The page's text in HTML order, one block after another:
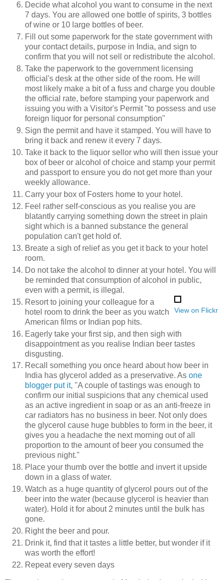
Decide what alcohol you want to consume in the next
7 days. You are allowed one bottle of spirits, 3 bottles
of wine or 10 large bottles of beer.
Fill out some paperwork for the state government with
your contact details, purpose in India, and sign to
confirm that you will not sell or redistribute the alcohol.
Take the paperwork to the government licensing
official's desk at the other side of the room. He will
most likely make a bit of a fuss and charge you double
the official rate, before stamping your paperwork and
issuing you with a Visitor's Permit "to possess and use
foreign liquor for personal consumption"
Sign the permit and have it stamped. You will have to
bring it back and renew it every 7 days.
Take it back to the liquor sellor who will then issue your
box of beer or alcohol of choice and stamp your permit
and passport to ensure you do not get more than your
weekly allowance.
Carry your box of Fosters home to your hotel.
Feel rather self-conscious as you realise you are
blatantly carrying something down the street in plain
sight which is a banned substance the general
population can't get hold of.
Breate a sigh of relief as you get it back to your hotel
room.
Do not take the alcohol to dinner at your hotel. You will
be reminded that consumption of alcohol in public,
even with a permit, is illegal.
View on Flickr
Resort to joining your colleague for a
hotel room to drink the beer as you watch
American films or Indian pop hits.
Eagerly take your first sip, and then sigh with
disappointment as you realise Indian beer tastes
disgusting.
Recall something you once heard about how beer in
India has glycerol added as a preservative. As one
blogger put it, "A couple of tastings was enough to
confirm our initial suspicions that any chemical used
as an active ingredient in soap or as an anti-freeze in
car radiators has no business in beer. Not only does
the glycerol cause huge bubbles to form in the beer, it
gives you a headache the next morning out of all
proportion to the amount of beer you consumed the
previous night."
Place your thumb over the bottle and invert it upside
down in a glass of water.
Watch as a huge quantity of glycerol pours out of the
beer into the water (because glycerol is heavier than
water). Hold it for about 2 minutes until the bulk has
gone.
Right the beer and pour.
Drink it, find that it tastes a little better, but wonder if it
was worth the effort!
Repeat every seven days